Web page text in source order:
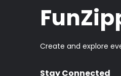
Create and explore
Stay Connected